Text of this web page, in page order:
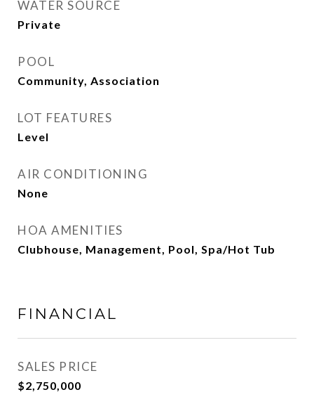
WATER SOURCE
Private
POOL
Community, Association
LOT FEATURES
Level
AIR CONDITIONING
None
HOA AMENITIES
Clubhouse, Management, Pool, Spa/Hot Tub
FINANCIAL
SALES PRICE
$2,750,000